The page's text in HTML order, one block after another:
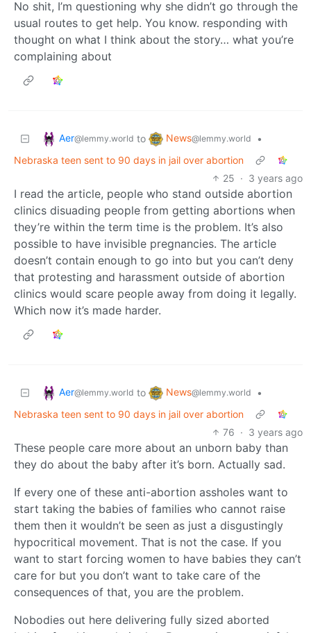
No shit, I’m questioning why she didn’t go through the
usual routes to get help. You know. responding with
thought on what I think about the story… what you’re
complaining about
Aer@lemmy.world to News@lemmy.world
•
Nebraska teen sent to 90 days in jail over abortion
25 · 3 years ago
I read the article, people who stand outside abortion
clinics disuading people from getting abortions when
they’re within the term time is the problem. It’s also
possible to have invisible pregnancies. The article
doesn’t contain enough to go into but you can’t deny
that protesting and harassment outside of abortion
clinics would scare people away from doing it legally.
Which now it’s made harder.
Aer@lemmy.world to News@lemmy.world
•
Nebraska teen sent to 90 days in jail over abortion
76 · 3 years ago
These people care more about an unborn baby than
they do about the baby after it’s born. Actually sad.
If every one of these anti-abortion assholes want to
start taking the babies of families who cannot raise
them then it wouldn’t be seen as just a disgustingly
hypocritical movement. That is not the case. If you
want to start forcing women to have babies they can’t
care for but you don’t want to take care of the
consequences of that, you are the problem.
Nobodies out here delivering fully sized aborted